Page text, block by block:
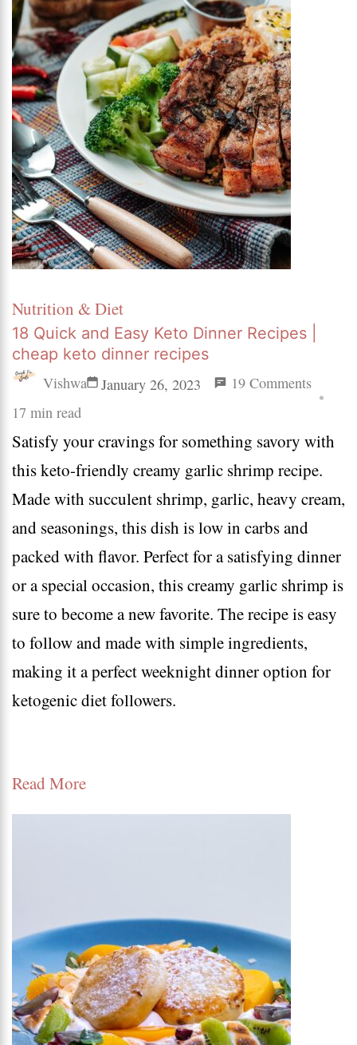
Nutrition & Diet
18 Quick and Easy Keto Dinner Recipes |
cheap keto dinner recipes
Vishwa
January 26, 2023 19 Commentson
Quick
and
Easy
Dinner
Recipes
|
keto
17 min read
Satisfy your cravings for something savory with
this keto-friendly creamy garlic shrimp recipe.
Made with succulent shrimp, garlic, heavy cream,
and seasonings, this dish is low in carbs and
packed with flavor. Perfect for a satisfying dinner
or a special occasion, this creamy garlic shrimp is
sure to become a new favorite. The recipe is easy
to follow and made with simple ingredients,
making it a perfect weeknight dinner option for
ketogenic diet followers.
Read More